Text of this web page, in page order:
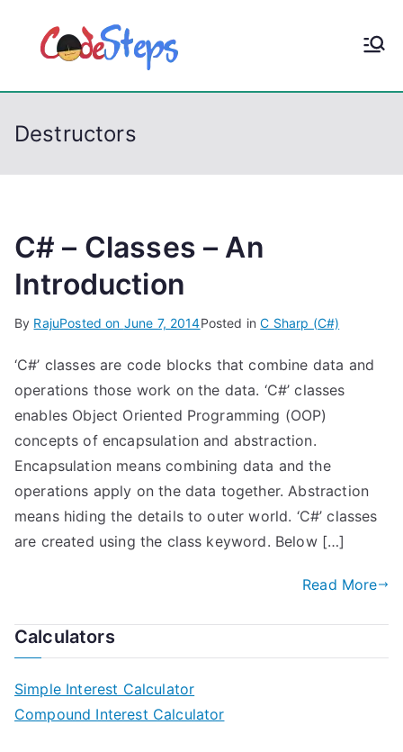
p
CodeStep
Destructors
C# – Classes – An
Introduction
By RajuPosted on June 7, 2014Posted inC Sharp (C#)
‘C#’ classes are code blocks that combine data and
operations those work on the data. ‘C#’ classes
enables Object Oriented Programming (OOP)
concepts of encapsulation and abstraction.
Encapsulation means combining data and the
operations apply on the data together. Abstraction
means hiding the details to outer world. ‘C#’ classes
are created using the class keyword. Below […]
Read More
Calculators
Simple Interest Calculator
Compound Interest Calculator